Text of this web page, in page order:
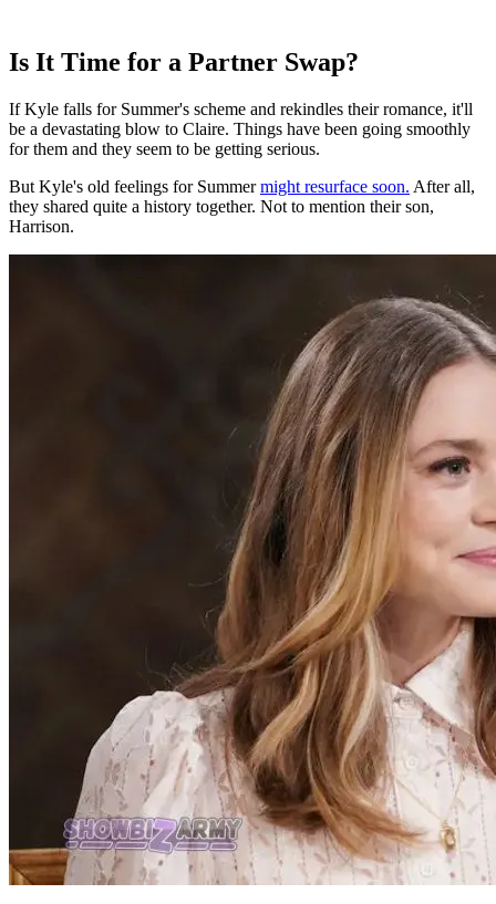
Is It Time for a Partner Swap?
If Kyle falls for Summer's scheme and rekindles their romance, it'll
be a devastating blow to Claire. Things have been going smoothly
for them and they seem to be getting serious.
But Kyle's old feelings for Summermight resurface soon. After all,
they shared quite a history together. Not to mention their son,
Harrison.